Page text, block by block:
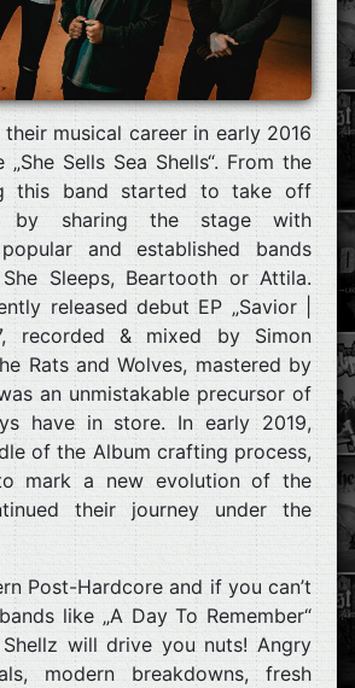
their musical career in early 2016
Sells Sea Shells“. From the
this band started to take off
by sharing the stage with
and established bands
Sleeps, Beartooth or Attila.
released debut EP „Savior |
recorded & mixed by Simon
Rats and Wolves, mastered by
an unmistakable precursor of
have in store. In early 2019,
of the Album crafting process,
mark a new evolution of the
their journey under the
Post-Hardcore and if you can’t
like „A Day To Remember“
Shellz will drive you nuts! Angry
modern breakdowns, fresh